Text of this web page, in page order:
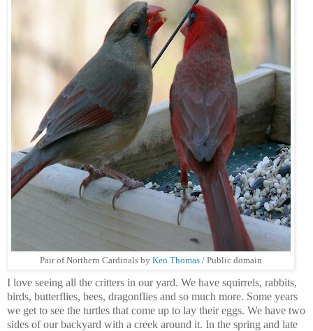
Pair of Northern Cardinals by Ken Thomas / Public domain
I love seeing all the critters in our yard. We have squirrels, rabbits,
birds, butterflies, bees, dragonflies and so much more. Some years
we get to see the turtles that come up to lay their eggs. We have two
sides of our backyard with a creek around it. In the spring and late